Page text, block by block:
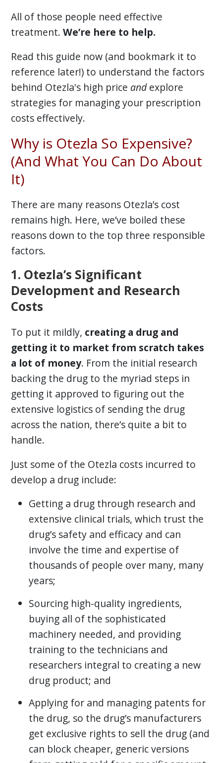
All of those people need effective
treatment. We’re here to help.
Read this guide now (and bookmark it to
reference later!) to understand the factors
behind Otezla's high price andexplore
strategies for managing your prescription
costs effectively.
Why is Otezla So Expensive?
(And What You Can Do About
It)
There are many reasons Otezla’s cost
remains high. Here, we’ve boiled these
reasons down to the top three responsible
factors.
1. Otezla’s Significant
Development and Research
Costs
To put it mildly, creating a drug and
getting it to market from scratch takes
a lot of money. From the initial research
backing the drug to the myriad steps in
getting it approved to figuring out the
extensive logistics of sending the drug
across the nation, there’s quite a bit to
handle.
Just some of the Otezla costs incurred to
develop a drug include:
Getting a drug through research and
extensive clinical trials, which trust the
drug’s safety and efficacy and can
involve the time and expertise of
thousands of people over many, many
years;
Sourcing high-quality ingredients,
buying all of the sophisticated
machinery needed, and providing
training to the technicians and
researchers integral to creating a new
drug product; and
Applying for and managing patents for
the drug, so the drug’s manufacturers
get exclusive rights to sell the drug (and
can block cheaper, generic versions